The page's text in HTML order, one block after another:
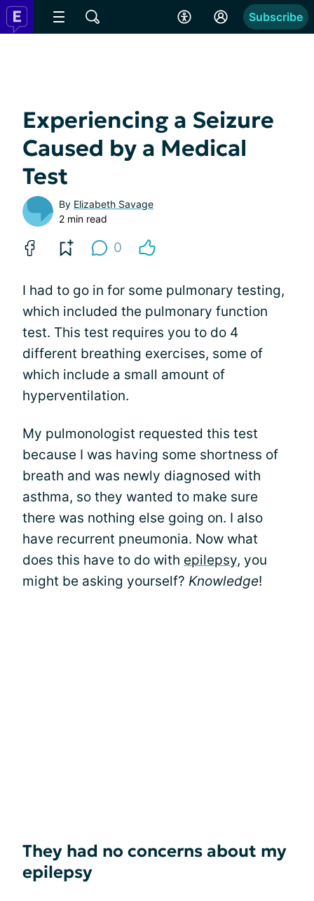
Subscribe
Experiencing a Seizure
Caused by a Medical
Test
By Elizabeth Savage
2 min read
0
I had to go in for some pulmonary testing,
which included the pulmonary function
test. This test requires you to do 4
different breathing exercises, some of
which include a small amount of
hyperventilation.
My pulmonologist requested this test
because I was having some shortness of
breath and was newly diagnosed with
asthma, so they wanted to make sure
there was nothing else going on. I also
have recurrent pneumonia. Now what
does this have to do with epilepsy, you
might be asking yourself? Knowledge!
They had no concerns about my
epilepsy